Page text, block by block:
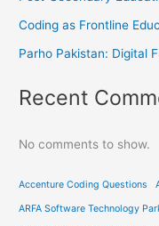
Coding as Frontline
Parho Pakistan: Digital
Recent
No comments to show.
Accenture Coding Questions
ARFA Software Technology